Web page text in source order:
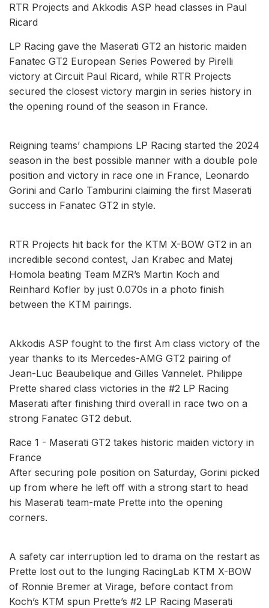
RTR Projects and Akkodis ASP head classes in Paul
Ricard
LP Racing gave the Maserati GT2 an historic maiden
Fanatec GT2 European Series Powered by Pirelli
victory at Circuit Paul Ricard, while RTR Projects
secured the closest victory margin in series history in
the opening round of the season in France.
Reigning teams’ champions LP Racing started the 2024
season in the best possible manner with a double pole
position and victory in race one in France, Leonardo
Gorini and Carlo Tamburini claiming the first Maserati
success in Fanatec GT2 in style.
RTR Projects hit back for the KTM X-BOW GT2 in an
incredible second contest, Jan Krabec and Matej
Homola beating Team MZR’s Martin Koch and
Reinhard Kofler by just 0.070s in a photo finish
between the KTM pairings.
Akkodis ASP fought to the first Am class victory of the
year thanks to its Mercedes-AMG GT2 pairing of
Jean-Luc Beaubelique and Gilles Vannelet. Philippe
Prette shared class victories in the #2 LP Racing
Maserati after finishing third overall in race two on a
strong Fanatec GT2 debut.
Race 1 - Maserati GT2 takes historic maiden victory in
France
After securing pole position on Saturday, Gorini picked
up from where he left off with a strong start to head
his Maserati team-mate Prette into the opening
corners.
A safety car interruption led to drama on the restart as
Prette lost out to the lunging RacingLab KTM X-BOW
of Ronnie Bremer at Virage, before contact from
Koch’s KTM spun Prette’s #2 LP Racing Maserati